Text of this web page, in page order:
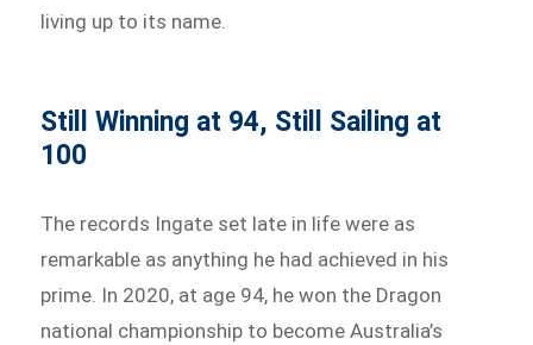
living up to its name.
Still Winning at 94, Still Sailing at
100
The records Ingate set late in life were as
remarkable as anything he had achieved in his
prime. In 2020, at age 94, he won the Dragon
national championship to become Australia’s